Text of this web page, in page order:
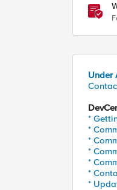
Under
*
*
*
*
*
*
*